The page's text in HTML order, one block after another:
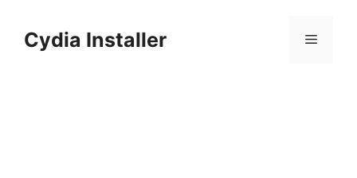
contentCydia Installer Menu